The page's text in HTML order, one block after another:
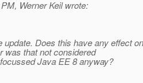
Werner Keil wrote:
update. Does this have any effect
was that not considered
Java EE 8 anyway?